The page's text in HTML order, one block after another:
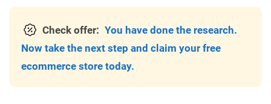
Check offer: You have done the research.
Now take the next step and claim your free
ecommerce store today.